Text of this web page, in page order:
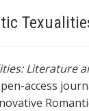
Literature
access